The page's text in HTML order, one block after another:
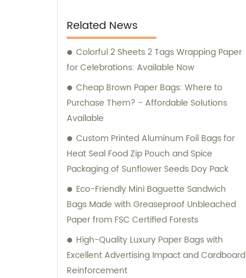
Related News
Colorful 2 Sheets 2 Tags Wrapping Paper
for Celebrations: Available Now
Cheap Brown Paper Bags: Where to
Purchase Them? - Affordable Solutions
Available
Custom Printed Aluminum Foil Bags for
Heat Seal Food Zip Pouch and Spice
Packaging of Sunflower Seeds Doy Pack
Eco-Friendly Mini Baguette Sandwich
Bags Made with Greaseproof Unbleached
Paper from FSC Certified Forests
High-Quality Luxury Paper Bags with
Excellent Advertising Impact and Cardboard
Reinforcement